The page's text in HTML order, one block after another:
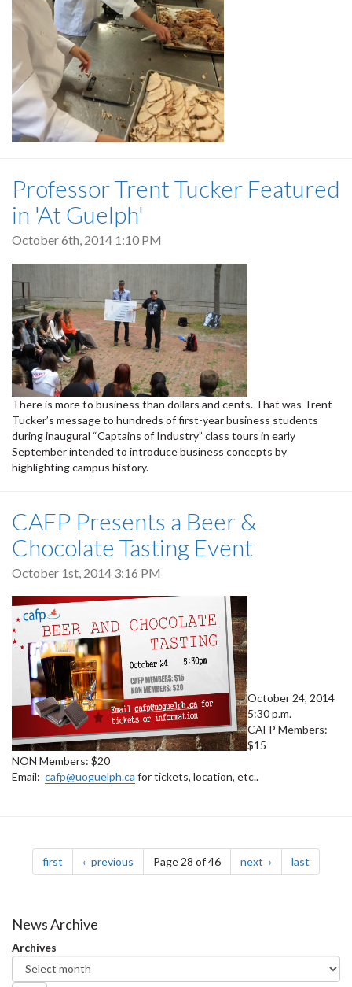
Professor Trent Tucker Featured
in 'At Guelph'
October 6th, 2014 1:10 PM
There is more to business than dollars and cents. That was Trent
Tucker’s message to hundreds of first-year business students
during inaugural “Captains of Industry” class tours in early
September intended to introduce business concepts by
highlighting campus history.
CAFP Presents a Beer &
Chocolate Tasting Event
October 1st, 2014 3:16 PM
October 24, 2014
5:30 p.m.
CAFP Members:
$15
NON Members: $20
Email: cafp@uoguelph.ca for tickets, location, etc..
Pagination
first page previous pagePage 28 of 46 next page last
News Archive
Archives